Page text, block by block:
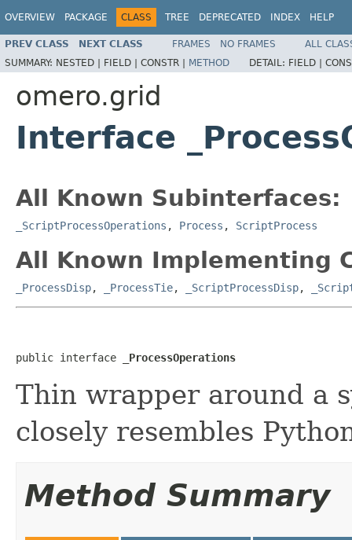
OVERVIEW PACKAGE CLASS TREE DEPRECATED INDEX HELP
PREV CLASS NEXT CLASS FRAMES NO FRAMES
ALL
SUMMARY: NESTED | FIELD | CONSTR | METHOD DETAIL: FIELD |
omero.grid
Interface
All Known Subinterfaces:
_ScriptProcessOperations , Process , ScriptProcess
All Known Implementing
_ProcessDisp, _ProcessTie, _ScriptProcessDisp,
public interface _ProcessOperations
Thin wrapper around a
closely resembles
Method Summary